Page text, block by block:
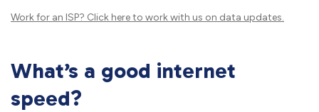
Work for an ISP? Click hereto work with us on data updates.
What’s a good internet
speed?